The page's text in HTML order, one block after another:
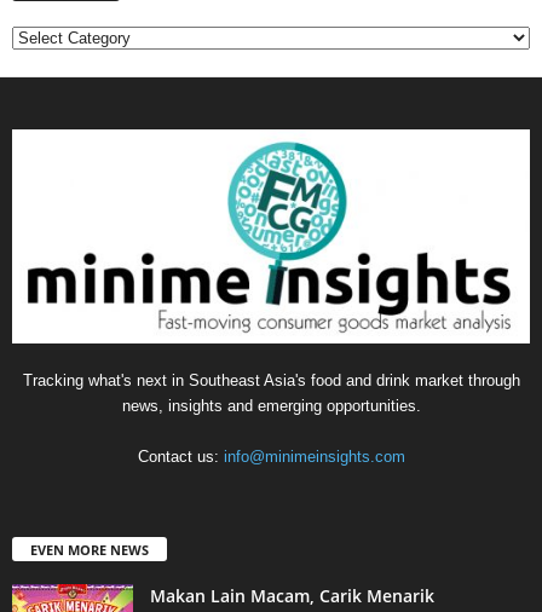
Categories
Tracking what's next in Southeast Asia's food and drink market through
news, insights and emerging opportunities.
Contact us: info@minimeinsights.com
EVEN MORE NEWS
Makan Lain Macam, Carik Menarik